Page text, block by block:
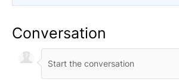
Conversation